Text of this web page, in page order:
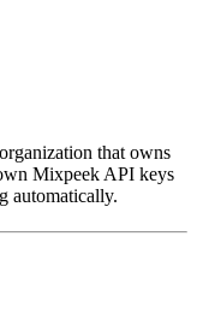
that owns
Mixpeek API keys
automatically.